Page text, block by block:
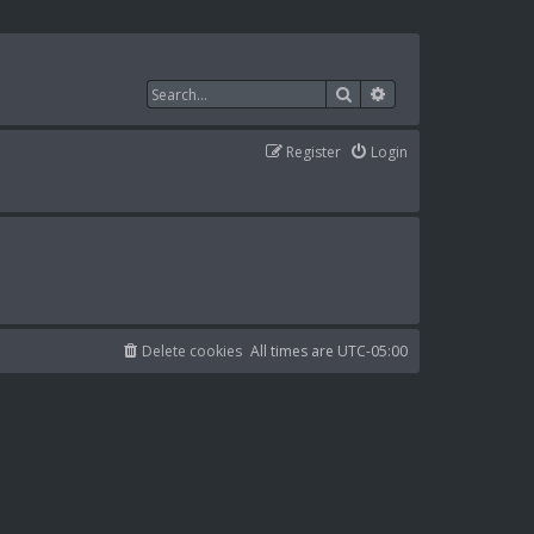
Search
Login
Register
All times are UTC-05:00
Delete cookies